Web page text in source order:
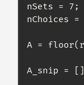
nSets = 7;
nChoices =
A =
A_snip =